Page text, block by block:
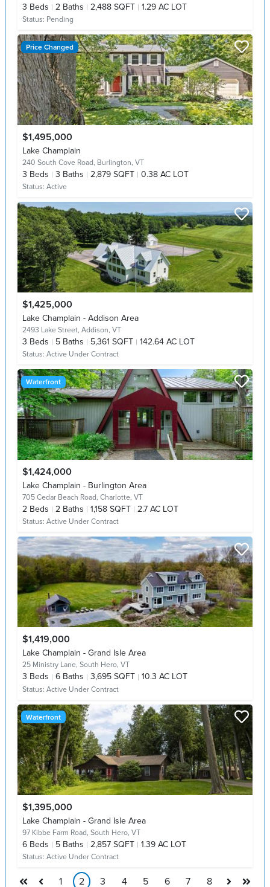
3 Beds 2 Baths 2,488 SQFT 1.29 AC LOT
Status: Pending
Price Changed
$1,495,000
Lake Champlain
240 South Cove Road, Burlington, VT
3 Beds 3 Baths 2,879 SQFT 0.38 AC LOT
Status: Active
$1,425,000
Lake Champlain - Addison Area
2493 Lake Street, Addison, VT
3 Beds 5 Baths 5,361 SQFT 142.64 AC LOT
Status: Active Under Contract
Waterfront
$1,424,000
Lake Champlain - Burlington Area
705 Cedar Beach Road, Charlotte, VT
2 Beds 2 Baths 1,158 SQFT 2.7 AC LOT
Status: Active Under Contract
$1,419,000
Lake Champlain - Grand Isle Area
25 Ministry Lane, South Hero, VT
3 Beds 6 Baths 3,695 SQFT 10.3 AC LOT
Status: Active Under Contract
Waterfront
$1,395,000
Lake Champlain - Grand Isle Area
97 Kibbe Farm Road, South Hero, VT
6 Beds 5 Baths 2,857 SQFT 1.39 AC LOT
Status: Active Under Contract
1 2 3 4 5 6 7 8